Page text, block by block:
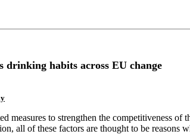
drinking habits across EU change
measures to strengthen the competitiveness
all of these factors are thought to be